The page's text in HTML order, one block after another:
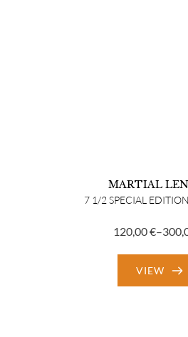
MARTIAL
7 1/2 SPECIAL
120,00€–
Price
range:
120,00 €
VIEW